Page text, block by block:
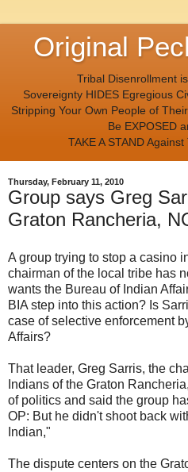
Original
Tribal Disenrollment
Sovereignty HIDES Egregious
Stripping Your Own People of
Be EXPOSED
TAKE A STAND
Thursday, February 11, 2010
Group says Greg
Graton Rancheria,
A group trying to stop a casino
chairman of the local tribe has
wants the Bureau of Indian
BIA step into this action? Is
case of selective enforcement
Affairs?
That leader, Greg Sarris, the
Indians of the Graton
of politics and said the group
OP: But he didn't shoot back
Indian,"
The dispute centers on the